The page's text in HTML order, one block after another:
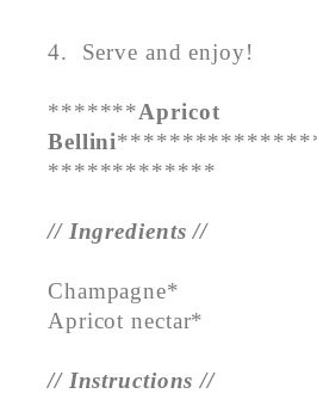
4. Serve and enjoy!
*******Apricot
Bellini
*************
// Ingredients //
Champagne*
Apricot nectar*
// Instructions //